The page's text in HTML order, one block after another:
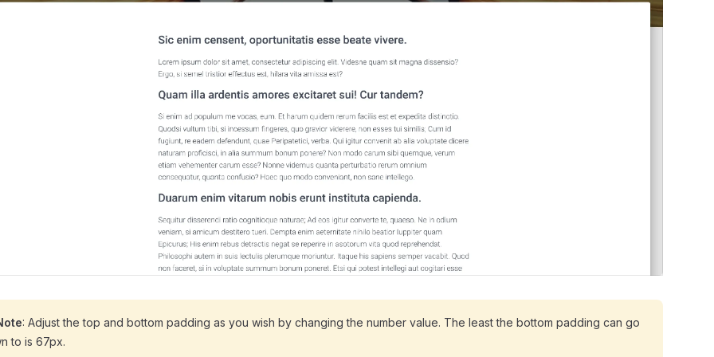
: Adjust the top and bottom padding as you wish by changing the number value. The least the bottom padding can go
to is 67px.